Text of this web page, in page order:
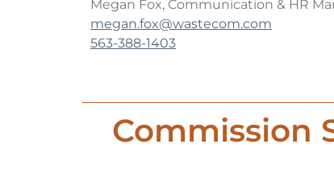
Megan Fox, Communication & HR
megan.fox@wastecom.com
563-388-1403
Commission